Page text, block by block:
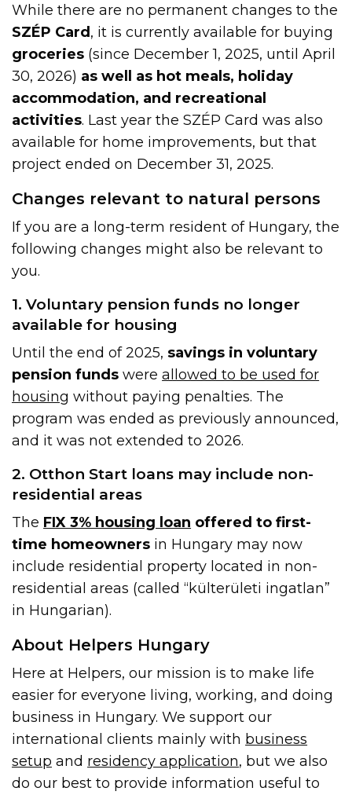
While there are no permanent changes to the
SZÉP Card , it is currently available for buying
groceries (since December 1, 2025, until April
30, 2026) as well as hot meals, holiday
accommodation, and recreational
activities. Last year the SZÉP Card was also
available for home improvements, but that
project ended on December 31, 2025.
Changes relevant to natural persons
If you are a long-term resident of Hungary, the
following changes might also be relevant to
you.
1. Voluntary pension funds no longer
available for housing
Until the end of 2025, savings in voluntary
pension funds wereallowed to be used for
housing without paying penalties. The
program was ended as previously announced,
and it was not extended to 2026.
2. Otthon Start loans may include non-
residential areas
The FIX 3% housing loan offered to first-
time homeowners in Hungary may now
include residential property located in non-
residential areas (called “külterületi ingatlan”
in Hungarian).
About Helpers Hungary
Here at Helpers, our mission is to make life
easier for everyone living, working, and doing
business in Hungary. We support our
international clients mainly with business
setup and residency application, but we also
do our best to provide information useful to